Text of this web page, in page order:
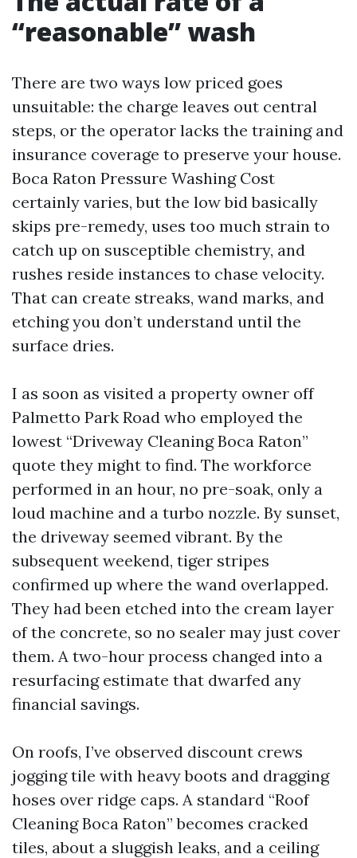
“reasonable” wash
There are two ways low priced goes
unsuitable: the charge leaves out central
steps, or the operator lacks the training and
insurance coverage to preserve your house.
Boca Raton Pressure Washing Cost
certainly varies, but the low bid basically
skips pre-remedy, uses too much strain to
catch up on susceptible chemistry, and
rushes reside instances to chase velocity.
That can create streaks, wand marks, and
etching you don’t understand until the
surface dries.
I as soon as visited a property owner off
Palmetto Park Road who employed the
lowest “Driveway Cleaning Boca Raton”
quote they might to find. The workforce
performed in an hour, no pre-soak, only a
loud machine and a turbo nozzle. By sunset,
the driveway seemed vibrant. By the
subsequent weekend, tiger stripes
confirmed up where the wand overlapped.
They had been etched into the cream layer
of the concrete, so no sealer may just cover
them. A two-hour process changed into a
resurfacing estimate that dwarfed any
financial savings.
On roofs, I’ve observed discount crews
jogging tile with heavy boots and dragging
hoses over ridge caps. A standard “Roof
Cleaning Boca Raton” becomes cracked
tiles, about a sluggish leaks, and a ceiling